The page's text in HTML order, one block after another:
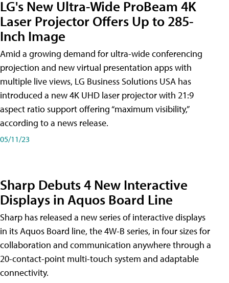
LG's New Ultra-Wide ProBeam 4K
Laser Projector Offers Up to 285-
Inch Image
Amid a growing demand for ultra-wide conferencing
projection and new virtual presentation apps with
multiple live views, LG Business Solutions USA has
introduced a new 4K UHD laser projector with 21:9
aspect ratio support offering “maximum visibility,”
according to a news release.
05/11/23
Sharp Debuts 4 New Interactive
Displays in Aquos Board Line
Sharp has released a new series of interactive displays
in its Aquos Board line, the 4W-B series, in four sizes for
collaboration and communication anywhere through a
20-contact-point multi-touch system and adaptable
connectivity.